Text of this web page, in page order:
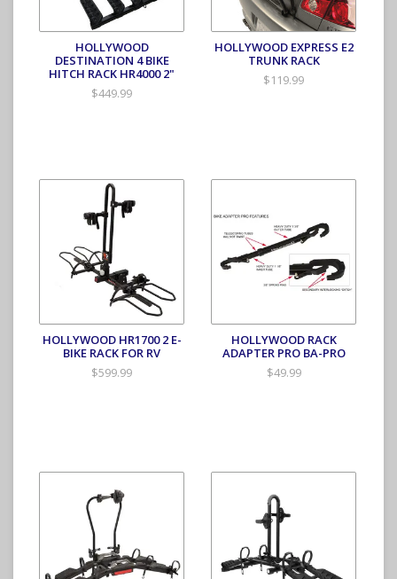
HOLLYWOOD
DESTINATION 4 BIKE
HITCH RACK HR4000 2"
$449.99
HOLLYWOOD EXPRESS E2
TRUNK RACK
$119.99
HOLLYWOOD HR1700 2 E-
BIKE RACK FOR RV
$599.99
HOLLYWOOD RACK
ADAPTER PRO BA-PRO
$49.99